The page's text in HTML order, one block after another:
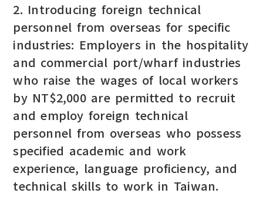
2. Introducing foreign technical
personnel from overseas for specific
industries: Employers in the hospitality
and commercial port/wharf industries
who raise the wages of local workers
by NT$2,000 are permitted to recruit
and employ foreign technical
personnel from overseas who possess
specified academic and work
experience, language proficiency, and
technical skills to work in Taiwan.